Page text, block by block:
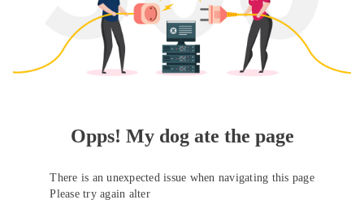
Opps! My dog ate the page
There is an unexpected issue when navigating this page
Please try again alter